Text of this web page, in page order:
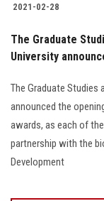
2021-02-28
The Graduate
University
The Graduate Studies
announced the
awards, as each of
partnership with the
Development